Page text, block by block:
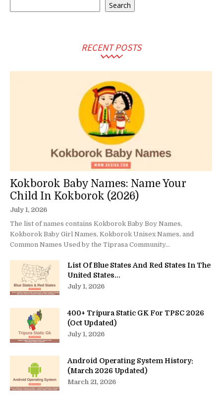
Search
RECENT POSTS
Kokborok Baby Names: Name Your
Child In Kokborok (2026)
July 1, 2026
The list of names contains Kokborok Baby Boy Names,
Kokborok Baby Girl Names, Kokborok Unisex Names, and
Common Names Used by the Tiprasa Community...
List Of Blue States And Red States In The
United States...
July 1, 2026
400+ Tripura Static GK For TPSC 2026
(Oct Updated)
July 1, 2026
Android Operating System History:
(March 2026 Updated)
March 21, 2026